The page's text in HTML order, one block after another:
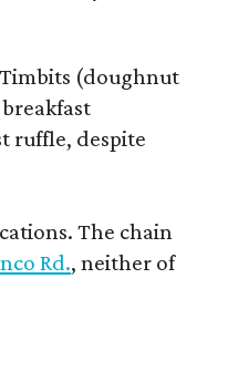
(doughnut
ruffle, despite
The chain
Rd., neither of